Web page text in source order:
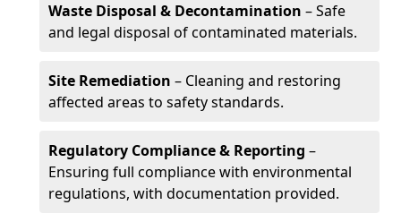
Waste Disposal & Decontamination – Safe
and legal disposal of contaminated materials.
Site Remediation – Cleaning and restoring
affected areas to safety standards.
Regulatory Compliance & Reporting –
Ensuring full compliance with environmental
regulations, with documentation provided.